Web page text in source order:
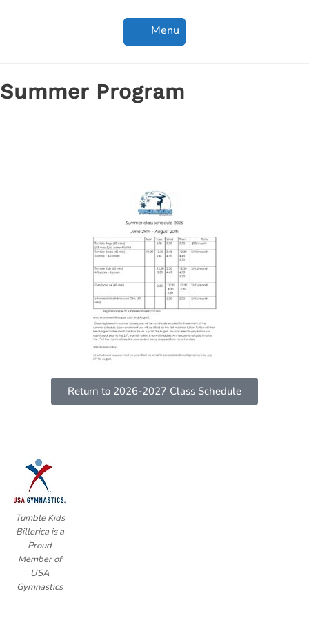
Menu
Summer Program
Return to 2026-2027 Class Schedule
Tumble Kids
Billerica is a
Proud
Member of
USA
Gymnastics